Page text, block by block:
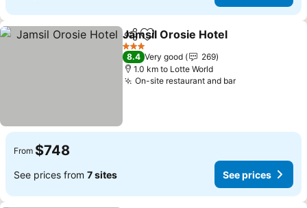
ShareAdd to favorites
Jamsil Orosie Hotel
3 Stars
8.4 Very good
269
1.0 km to Lotte World
On-site restaurant and barSee prices
From $748
See prices from 7 sites See prices